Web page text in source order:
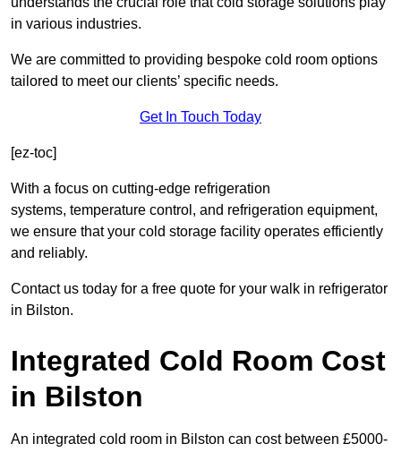
in various industries.
We are committed to providing bespoke cold room options
tailored to meet our clients’ specific needs.
Get In Touch Today
[ez-toc]
With a focus on cutting-edge refrigeration
systems, temperature control, and refrigeration equipment,
we ensure that your cold storage facility operates efficiently
and reliably.
Contact us today for a free quote for your walk in refrigerator
in Bilston.
Integrated Cold Room Cost
in Bilston
An integrated cold room in Bilston can cost between £5000-